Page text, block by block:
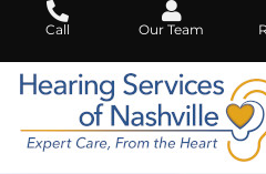
content
Call Our Team